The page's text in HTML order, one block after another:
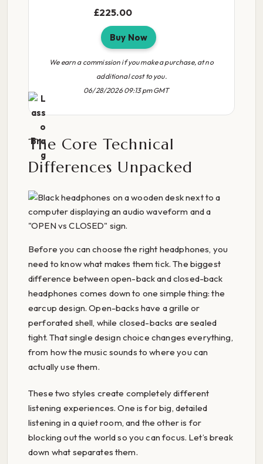
£225.00
Buy Now
We earn a commission if you make a purchase, at no
additional cost to you.
06/28/2026 09:13 pm GMT
The Core Technical
Differences Unpacked
Before you can choose the right headphones, you
need to know what makes them tick. The biggest
difference between open-back and closed-back
headphones comes down to one simple thing: the
earcup design. Open-backs have a grille or
perforated shell, while closed-backs are sealed
tight. That single design choice changes everything,
from how the music sounds to where you can
actually use them.
These two styles create completely different
listening experiences. One is for big, detailed
listening in a quiet room, and the other is for
blocking out the world so you can focus. Let’s break
down what separates them.